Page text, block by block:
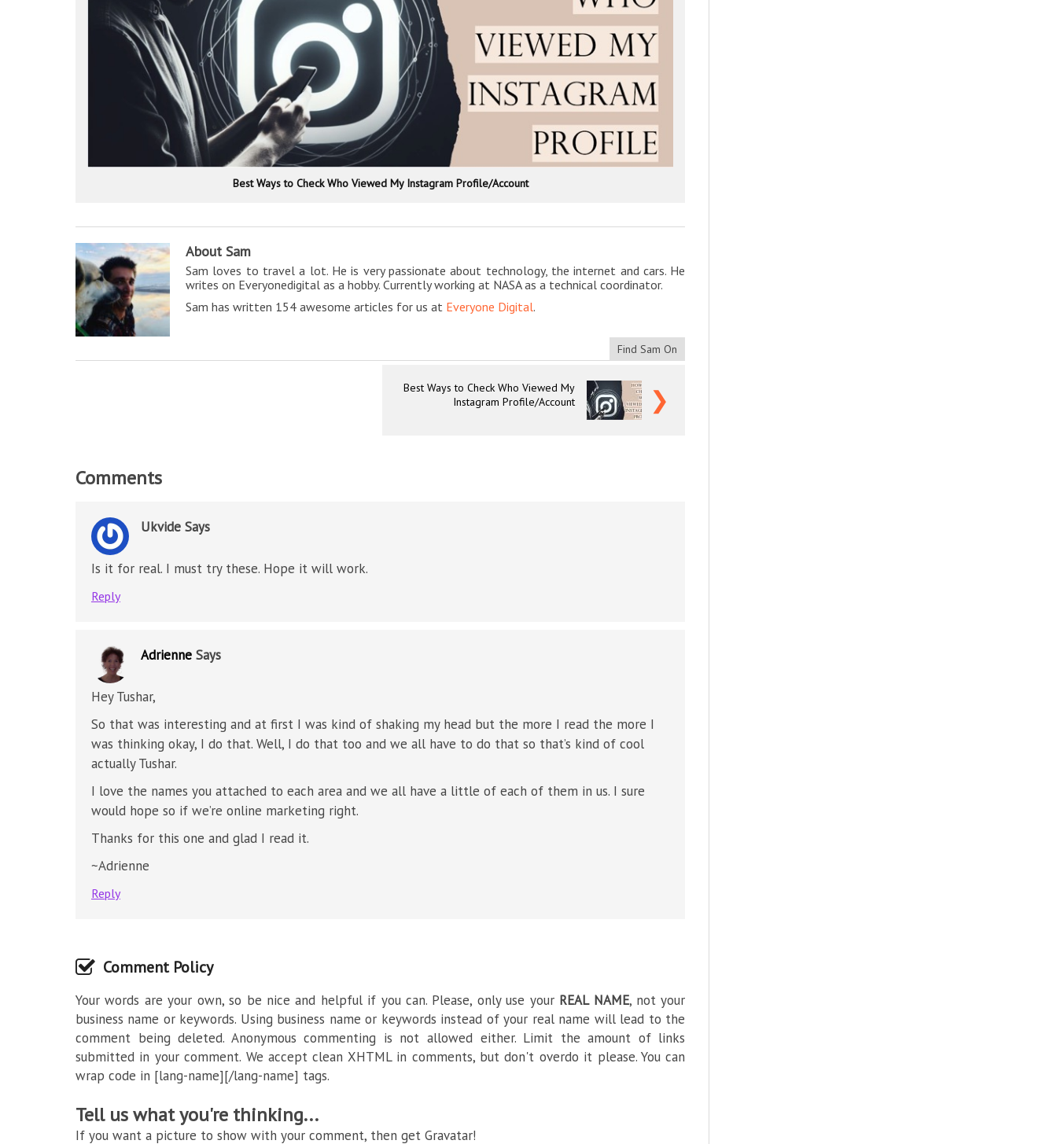
Best Ways to Check Who Viewed My Instagram Profile/Account
About Sam
Sam loves to travel a lot. He is very passionate about technology, the internet and cars. He
writes on Everyonedigital as a hobby. Currently working at NASA as a technical coordinator.
Sam has written 154 awesome articles for us at Everyone Digital.
Find Sam On
❯
Best Ways to Check Who Viewed My
Instagram Profile/Account
Comments
Ukvide Says
Is it for real. I must try these. Hope it will work.
Reply
Adrienne Says
Hey Tushar,
So that was interesting and at first I was kind of shaking my head but the more I read the more I
was thinking okay, I do that. Well, I do that too and we all have to do that so that’s kind of cool
actually Tushar.
I love the names you attached to each area and we all have a little of each of them in us. I sure
would hope so if we’re online marketing right.
Thanks for this one and glad I read it.
~Adrienne
Reply
Comment Policy
Your words are your own, so be nice and helpful if you can. Please, only use your REAL NAME, not your
business name or keywords. Using business name or keywords instead of your real name will lead to the
comment being deleted. Anonymous commenting is not allowed either. Limit the amount of links
submitted in your comment. We accept clean XHTML in comments, but don't overdo it please. You can
wrap code in [lang-name][/lang-name] tags.
Tell us what you're thinking...
If you want a picture to show with your comment, then get Gravatar!